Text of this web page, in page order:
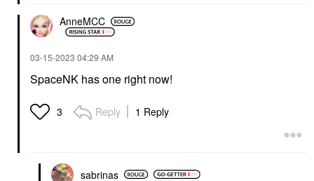
AnneMCC
‎03-15-2023 04:29 AM
SpaceNK has one right now!
3 Reply 1 Reply
sabrinas